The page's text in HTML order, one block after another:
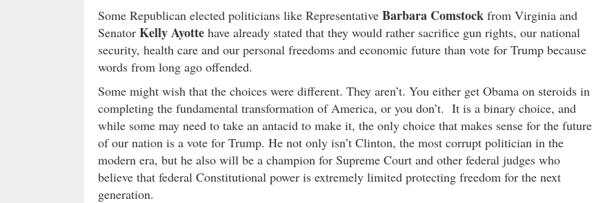
Some Republican elected politicians like Representative Barbara Comstock from Virginia and
Senator Kelly Ayotte have already stated that they would rather sacrifice gun rights, our national
security, health care and our personal freedoms and economic future than vote for Trump because
words from long ago offended.
Some might wish that the choices were different. They aren’t. You either get Obama on steroids in
completing the fundamental transformation of America, or you don’t. It is a binary choice, and
while some may need to take an antacid to make it, the only choice that makes sense for the future
of our nation is a vote for Trump. He not only isn’t Clinton, the most corrupt politician in the
modern era, but he also will be a champion for Supreme Court and other federal judges who
believe that federal Constitutional power is extremely limited protecting freedom for the next
generation.